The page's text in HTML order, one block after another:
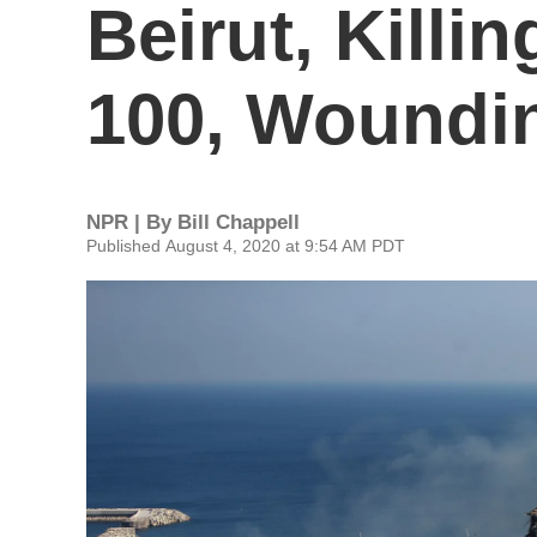
Beirut,
100,
NPR | By Bill Chappell
Published August 4, 2020 at 9:54 AM PDT